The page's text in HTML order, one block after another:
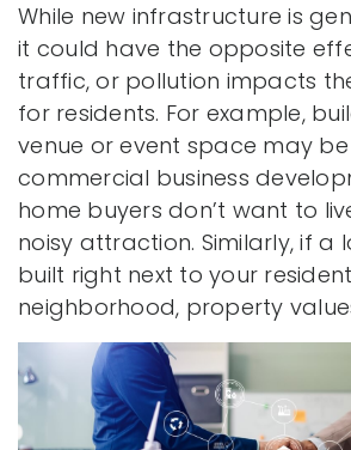
While new infrastructure is
it could have the opposite
traffic, or pollution impacts
for residents. For example,
venue or event space may
commercial business
home buyers don’t want to
noisy attraction. Similarly, if a
built right next to your
neighborhood, property